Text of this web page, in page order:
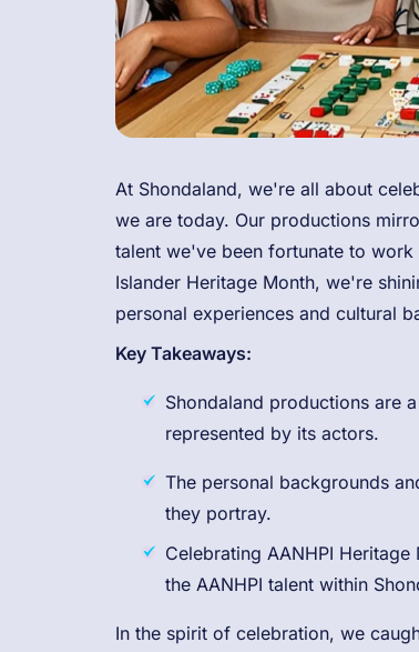
At Shondaland, we're all about
we are today. Our productions
talent we've been fortunate to
Islander Heritage Month, we're
personal experiences and cultural
Key Takeaways:
Shondaland productions are
represented by its actors.
The personal backgrounds
they portray.
Celebrating AANHPI
the AANHPI talent within
In the spirit of celebration, we